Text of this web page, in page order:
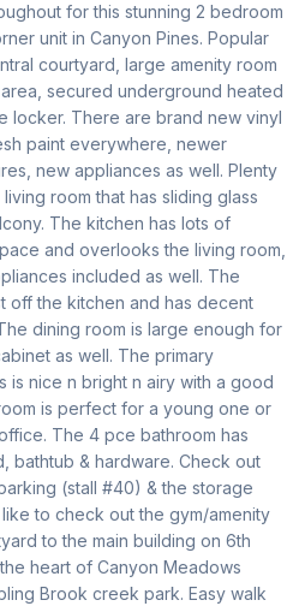
for this stunning 2 bedroom
unit in Canyon Pines. Popular
courtyard, large amenity room
secured underground heated
locker. There are brand new vinyl
paint everywhere, newer
new appliances as well. Plenty
room that has sliding glass
The kitchen has lots of
and overlooks the living room,
included as well. The
off the kitchen and has decent
dining room is large enough for
as well. The primary
is nice n bright n airy with a good
is perfect for a young one or
The 4 pce bathroom has
bathtub & hardware. Check out
(stall #40) & the storage
to check out the gym/amenity
to the main building on 6th
heart of Canyon Meadows
Brook creek park. Easy walk